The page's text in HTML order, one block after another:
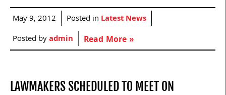
May 9, 2012 Posted in Latest News
Posted byadmin Read More »
LAWMAKERS SCHEDULED TO MEET ON